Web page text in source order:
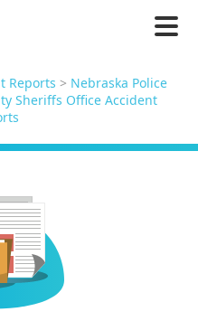
Reports > Nebraska Police
Sheriffs Office Accident